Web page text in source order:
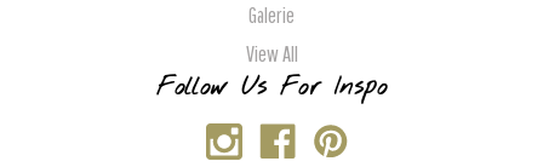
Galerie
View All
Follow Us For Inspo